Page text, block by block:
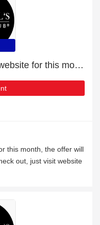
59% discount on the entire website for this month
this month, the offer will
out, just visit website